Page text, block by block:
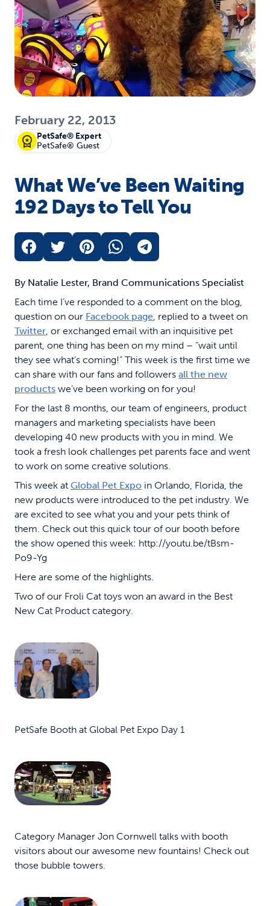
February 22, 2013
PetSafe® Expert
PetSafe® Guest
What We’ve Been Waiting
192 Days to Tell You
By Natalie Lester, Brand Communications Specialist
Each time I’ve responded to a comment on the blog,
question on our Facebook page, replied to a tweet on
Twitter, or exchanged email with an inquisitive pet
parent, one thing has been on my mind – “wait until
they see what’s coming!” This week is the first time we
can share with our fans and followers all the new
products we’ve been working on for you!
For the last 8 months, our team of engineers, product
managers and marketing specialists have been
developing 40 new products with you in mind. We
took a fresh look challenges pet parents face and went
to work on some creative solutions.
This week at Global Pet Expo in Orlando, Florida, the
new products were introduced to the pet industry. We
are excited to see what you and your pets think of
them. Check out this quick tour of our booth before
the show opened this week: http://youtu.be/tBsm-
Po9-Yg
Here are some of the highlights.
Two of our Froli Cat toys won an award in the Best
New Cat Product category.
PetSafe Booth at Global Pet Expo Day 1
Category Manager Jon Cornwell talks with booth
visitors about our awesome new fountains! Check out
those bubble towers.